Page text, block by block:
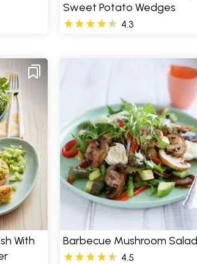
Sweet Potato Wedges
4.3
With
Barbecue Mushroom Salad
4.5